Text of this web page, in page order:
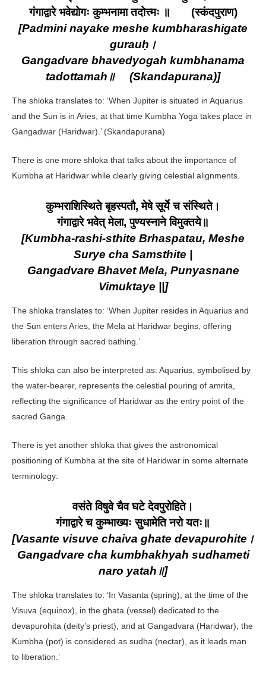
गंगाद्वारे भवेद्योगः कुम्भनामा तदोत्त्मः ॥ (स्कंदपुराण)
[Padmini nayake meshe kumbharashigate
gurauḥ।
Gangadvare bhavedyogah kumbhanama
tadottamah॥ (Skandapurana)]
The shloka translates to: ‘When Jupiter is situated in Aquarius
and the Sun is in Aries, at that time Kumbha Yoga takes place in
Gangadwar (Haridwar).’ (Skandapurana)
There is one more shloka that talks about the importance of
Kumbha at Haridwar while clearly giving celestial alignments.
कुम्भराशिस्थिते बृहस्पतौ, मेषे सूर्ये च संस्थिते।
गंगाद्वारे भवेत् मेला, पुण्यस्नाने विमुक्तये॥
[Kumbha-rashi-sthite Brhaspatau, Meshe
Surye cha Samsthite |
Gangadvare Bhavet Mela, Punyasnane
Vimuktaye ||]
The shloka translates to: ‘When Jupiter resides in Aquarius and
the Sun enters Aries, the Mela at Haridwar begins, offering
liberation through sacred bathing.’
This shloka can also be interpreted as: Aquarius, symbolised by
the water-bearer, represents the celestial pouring of amrita,
reflecting the significance of Haridwar as the entry point of the
sacred Ganga.
There is yet another shloka that gives the astronomical
positioning of Kumbha at the site of Haridwar in some alternate
terminology:
वसंते विषुवे चैव घटे देवपुरोहिते।
गंगाद्वारे च कुम्भाख्यः सुधामेति नरो यतः॥
[Vasante visuve chaiva ghate devapurohite।
Gangadvare cha kumbhakhyah sudhameti
naro yatah॥]
The shloka translates to: ‘In Vasanta (spring), at the time of the
Visuva (equinox), in the ghata (vessel) dedicated to the
devapurohita (deity’s priest), and at Gangadvara (Haridwar), the
Kumbha (pot) is considered as sudha (nectar), as it leads man
to liberation.’